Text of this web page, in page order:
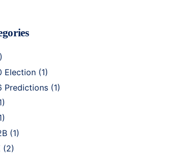
Election (1)
Predictions (1)
(1)
(2)